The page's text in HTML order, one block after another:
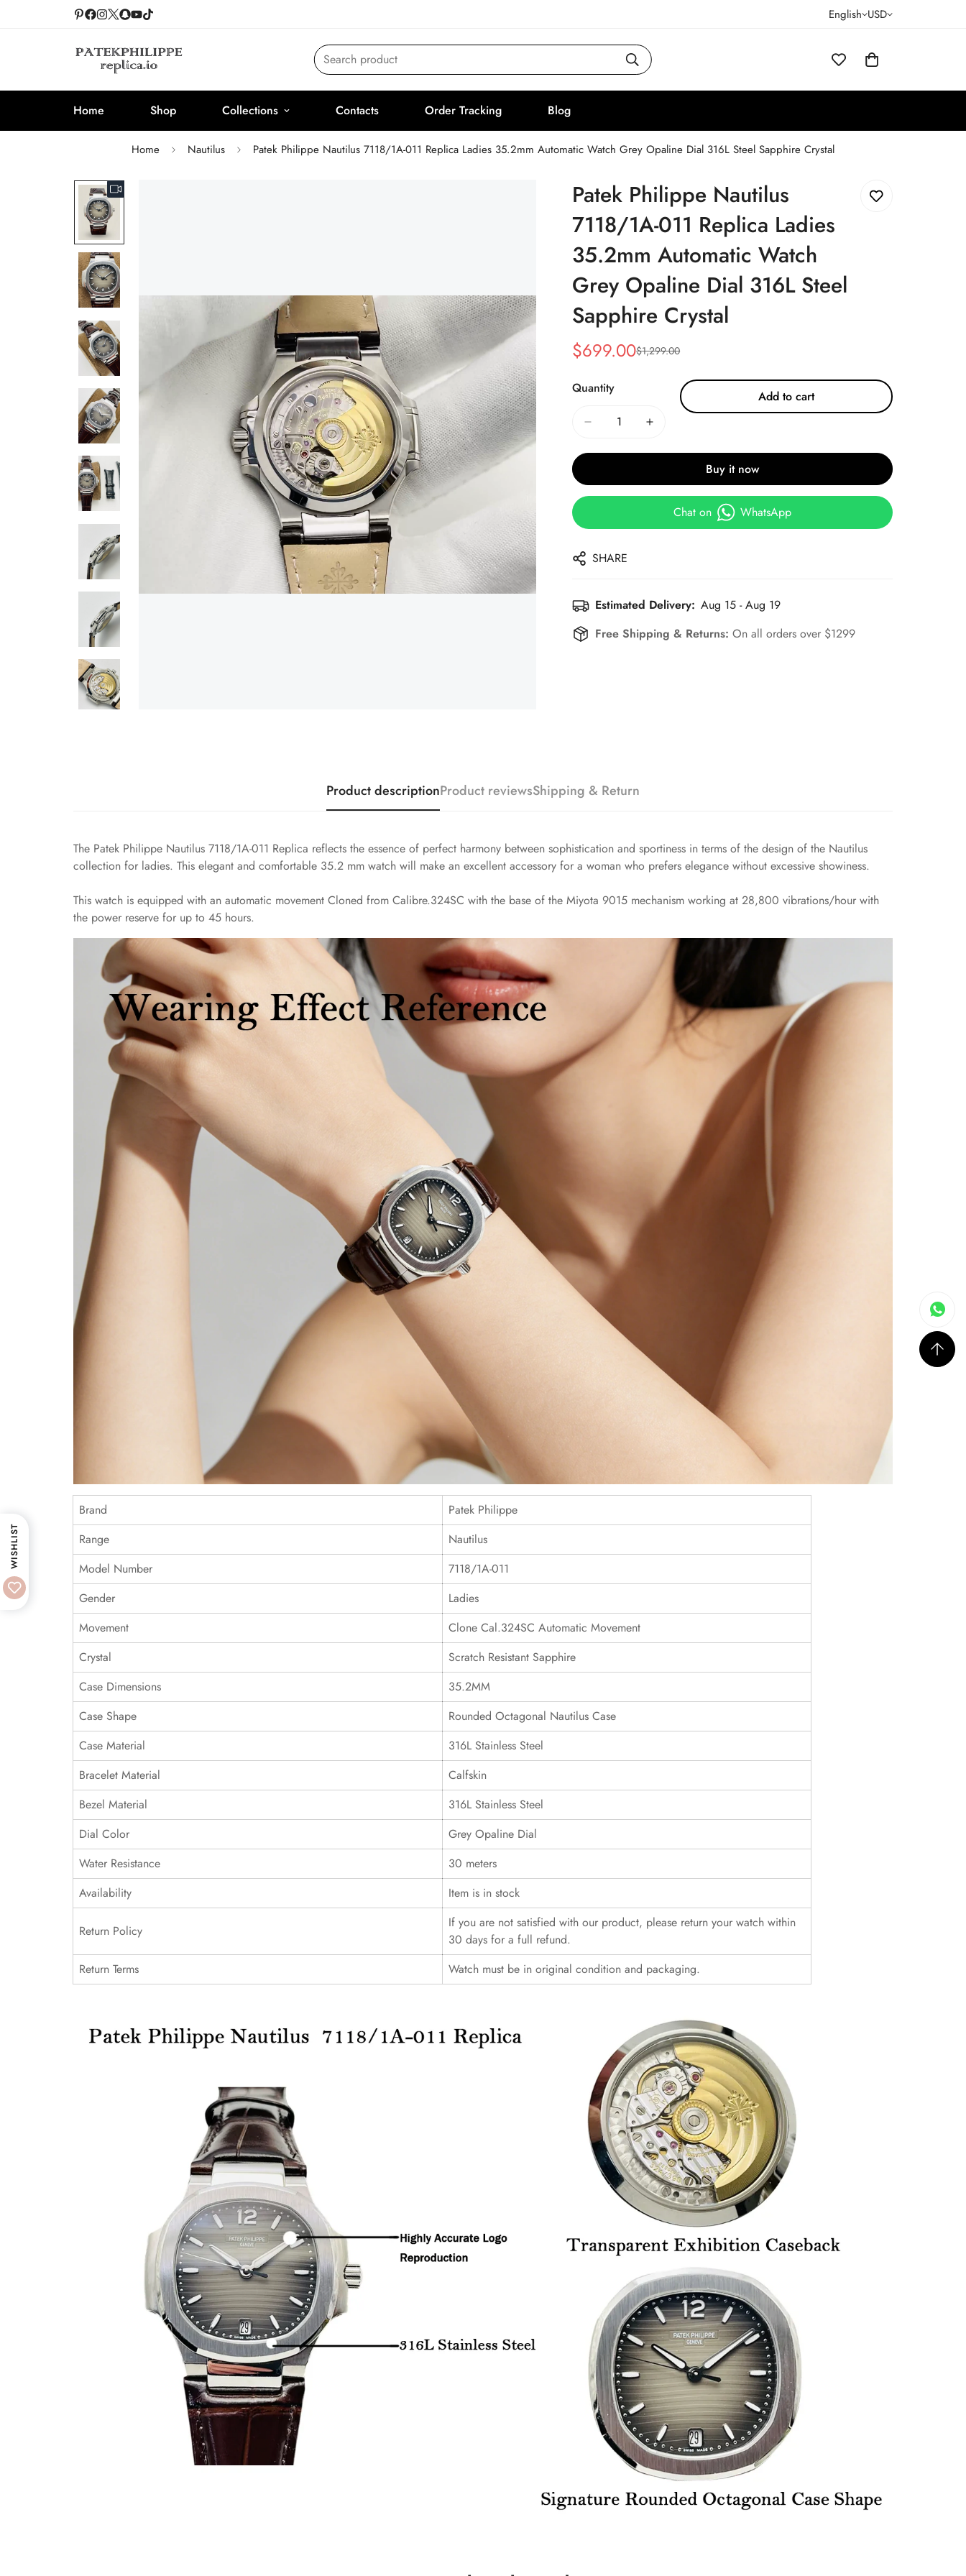
English USD
Search product
Home Shop Collections Contacts Order Tracking Blog
Home Nautilus Patek Philippe Nautilus 7118/1A-011 Replica Ladies 35.2mm Automatic Watch Grey Opaline Dial 316L Steel Sapphire Crystal
Patek Philippe Nautilus
7118/1A-011 Replica Ladies
35.2mm Automatic Watch
Grey Opaline Dial 316L Steel
Sapphire Crystal
Sale
$699.00
Regular
$1,299.00
Quantity
Add to cart
Buy it now
Chat on WhatsApp
SHARE
Estimated Delivery: Aug 15 - Aug 19
Free Shipping & Returns:On all orders over $1299
Product descriptionProduct reviewsShipping & Return
The Patek Philippe Nautilus 7118/1A-011 Replica reflects the essence of perfect harmony between sophistication and sportiness in terms of the design of the Nautilus
collection for ladies. This elegant and comfortable 35.2 mm watch will make an excellent accessory for a woman who prefers elegance without excessive showiness.
This watch is equipped with an automatic movement Cloned from Calibre.324SC with the base of the Miyota 9015 mechanism working at 28,800 vibrations/hour with
the power reserve for up to 45 hours.
Brand
Patek Philippe
Range
Nautilus
Model Number
7118/1A-011
Gender
Ladies
Movement
Clone Cal.324SC Automatic Movement
Crystal
Scratch Resistant Sapphire
Case Dimensions
35.2MM
Case Shape
Rounded Octagonal Nautilus Case
Case Material
316L Stainless Steel
Bracelet Material
Calfskin
Bezel Material
316L Stainless Steel
Dial Color
Grey Opaline Dial
Water Resistance
30 meters
Availability
Item is in stock
Return Policy
If you are not satisfied with our product, please return your watch within
30 days for a full refund.
Return Terms
Watch must be in original condition and packaging.
WISHLIST